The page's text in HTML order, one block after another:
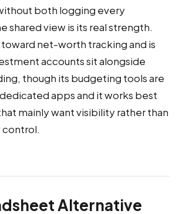
both logging every
shared view is its real strength.
net-worth tracking and is
accounts sit alongside
though its budgeting tools are
apps and it works best
mainly want visibility rather than
Alternative